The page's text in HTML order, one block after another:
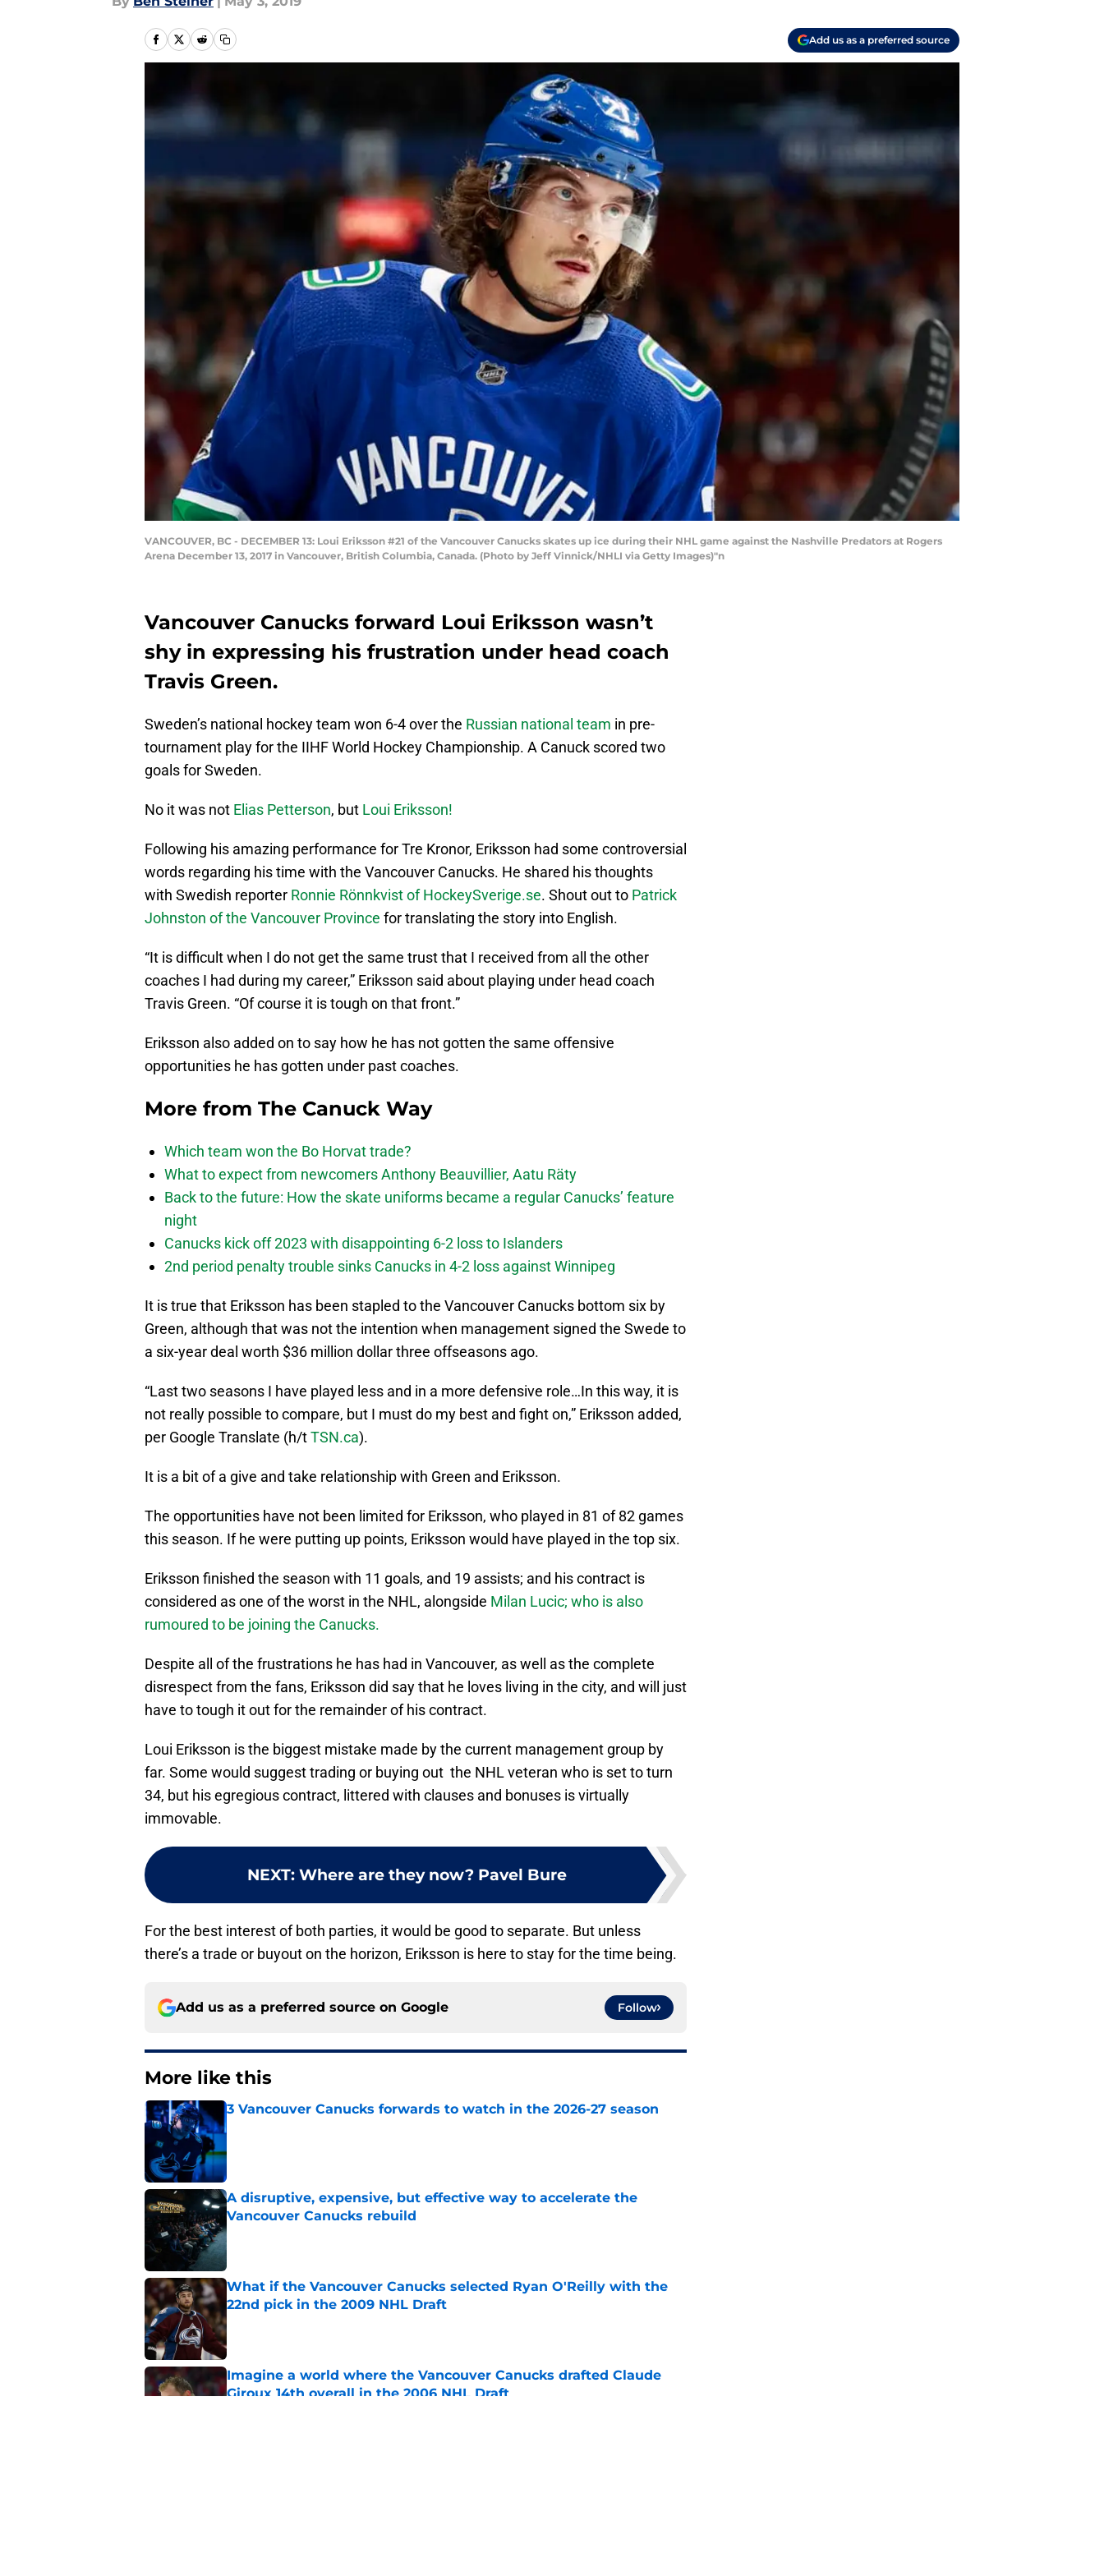
Add us as a preferred source
VANCOUVER, BC - DECEMBER 13: Loui Eriksson #21 of the Vancouver Canucks skates up ice during their NHL game against the Nashville Predators at Rogers
Arena December 13, 2017 in Vancouver, British Columbia, Canada. (Photo by Jeff Vinnick/NHLI via Getty Images)"n
Vancouver Canucks forward Loui Eriksson wasn’t
shy in expressing his frustration under head coach
Travis Green.
Sweden’s national hockey team won 6-4 over the Russian national team in pre-
tournament play for the IIHF World Hockey Championship. A Canuck scored two
goals for Sweden.
No it was not Elias Petterson, but Loui Eriksson!
Following his amazing performance for Tre Kronor, Eriksson had some controversial
words regarding his time with the Vancouver Canucks. He shared his thoughts
with Swedish reporter Ronnie Rönnkvist of HockeySverige.se. Shout out to Patrick
Johnston of the Vancouver Province for translating the story into English.
“It is difficult when I do not get the same trust that I received from all the other
coaches I had during my career,” Eriksson said about playing under head coach
Travis Green. “Of course it is tough on that front.”
Eriksson also added on to say how he has not gotten the same offensive
opportunities he has gotten under past coaches.
More from The Canuck Way
Which team won the Bo Horvat trade?
What to expect from newcomers Anthony Beauvillier, Aatu Räty
Back to the future: How the skate uniforms became a regular Canucks’ feature
night
Canucks kick off 2023 with disappointing 6-2 loss to Islanders
2nd period penalty trouble sinks Canucks in 4-2 loss against Winnipeg
It is true that Eriksson has been stapled to the Vancouver Canucks bottom six by
Green, although that was not the intention when management signed the Swede to
a six-year deal worth $36 million dollar three offseasons ago.
“Last two seasons I have played less and in a more defensive role…In this way, it is
not really possible to compare, but I must do my best and fight on,” Eriksson added,
per Google Translate (h/tTSN.ca).
It is a bit of a give and take relationship with Green and Eriksson.
The opportunities have not been limited for Eriksson, who played in 81 of 82 games
this season. If he were putting up points, Eriksson would have played in the top six.
Eriksson finished the season with 11 goals, and 19 assists; and his contract is
considered as one of the worst in the NHL, alongside Milan Lucic; who is also
rumoured to be joining the Canucks.
Despite all of the frustrations he has had in Vancouver, as well as the complete
disrespect from the fans, Eriksson did say that he loves living in the city, and will just
have to tough it out for the remainder of his contract.
Loui Eriksson is the biggest mistake made by the current management group by
far. Some would suggest trading or buying out the NHL veteran who is set to turn
34, but his egregious contract, littered with clauses and bonuses is virtually
immovable.
NEXT: Where are they now? Pavel Bure
For the best interest of both parties, it would be good to separate. But unless
there’s a trade or buyout on the horizon, Eriksson is here to stay for the time being.
Add us as a preferred source on Google Follow
More like this
3 Vancouver Canucks forwards to watch in the 2026-27 season
A disruptive, expensive, but effective way to accelerate the
Vancouver Canucks rebuild
Published by on Invalid Date
What if the Vancouver Canucks selected Ryan O'Reilly with the
22nd pick in the 2009 NHL Draft
Published by on Invalid Date
Imagine a world where the Vancouver Canucks drafted Claude
Giroux 14th overall in the 2006 NHL Draft